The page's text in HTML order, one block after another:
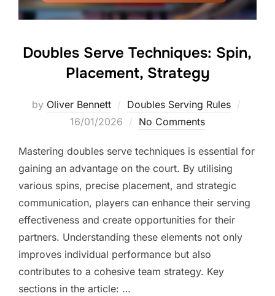
Doubles Serve Techniques: Spin,
Placement, Strategy
by Oliver Bennett Doubles Serving Rules
16/01/2026 No Comments
Mastering doubles serve techniques is essential for
gaining an advantage on the court. By utilising
various spins, precise placement, and strategic
communication, players can enhance their serving
effectiveness and create opportunities for their
partners. Understanding these elements not only
improves individual performance but also
contributes to a cohesive team strategy. Key
sections in the article: …